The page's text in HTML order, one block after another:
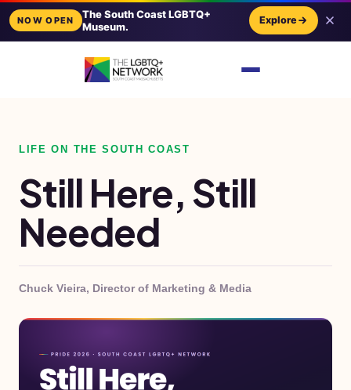
NOW OPEN
The South Coast LGBTQ+
Museum.
Explore
LIFE ON THE SOUTH COAST
Still Here, Still
Needed
Chuck Vieira, Director of Marketing & Media